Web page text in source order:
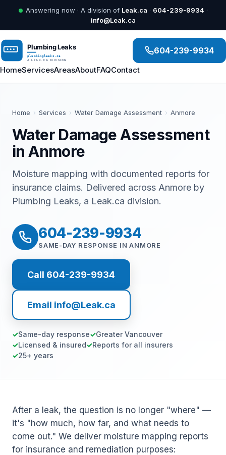
Answering now · A division of Leak.ca · 604-239-9934 ·
info@Leak.ca
HomeServicesAreasAboutFAQContact
604-239-9934
Home › Services › Water Damage Assessment › Anmore
Water Damage Assessment
in Anmore
Moisture mapping with documented reports for
insurance claims. Delivered across Anmore by
Plumbing Leaks, a Leak.ca division.
604-239-9934
SAME-DAY RESPONSE IN ANMORE
Call 604-239-9934
Email info@Leak.ca
Same-day response
Greater Vancouver
Licensed & insured
Reports for all insurers
25+ years
After a leak, the question is no longer "where" —
it's "how much, how far, and what needs to
come out." We deliver moisture mapping reports
for insurance and remediation purposes: